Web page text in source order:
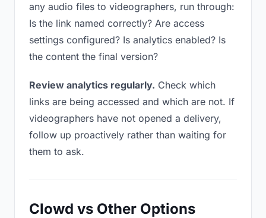
any audio files to videographers, run through:
Is the link named correctly? Are access
settings configured? Is analytics enabled? Is
the content the final version?
Review analytics regularly. Check which
links are being accessed and which are not. If
videographers have not opened a delivery,
follow up proactively rather than waiting for
them to ask.
Clowd vs Other Options